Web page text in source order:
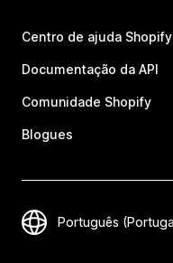
Centro de ajuda Shopify
Documentação da API
Comunidade Shopify
Blogues